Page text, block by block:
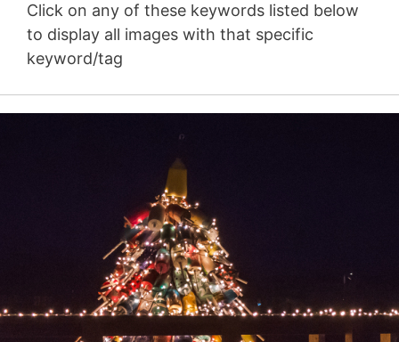
Click on any of these keywords listed below
to display all images with that specific
keyword/tag